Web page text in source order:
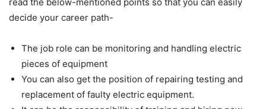
decide your career path-
The job role can be monitoring and handling electric
pieces of equipment
You can also get the position of repairing testing and
replacement of faulty electric equipment.